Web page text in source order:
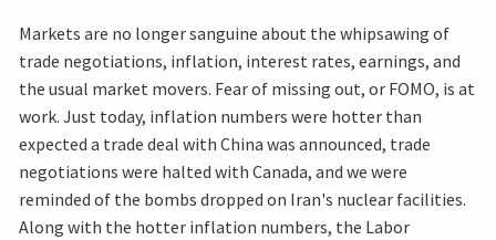
Markets are no longer sanguine about the whipsawing of
trade negotiations, inflation, interest rates, earnings, and
the usual market movers. Fear of missing out, or FOMO, is at
work. Just today, inflation numbers were hotter than
expected a trade deal with China was announced, trade
negotiations were halted with Canada, and we were
reminded of the bombs dropped on Iran's nuclear facilities.
Along with the hotter inflation numbers, the Labor